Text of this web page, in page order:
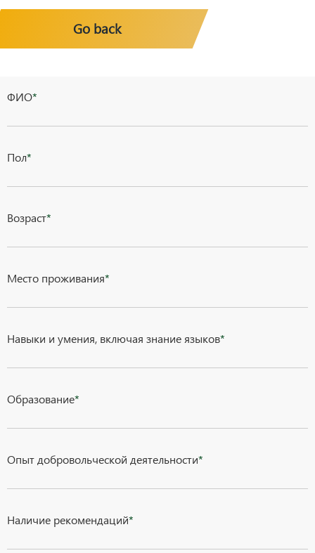
Go back
ФИО*
Пол*
Возраст*
Место проживания*
Навыки и умения, включая знание языков*
Образование*
Опыт добровольческой деятельности*
Наличие рекомендаций*